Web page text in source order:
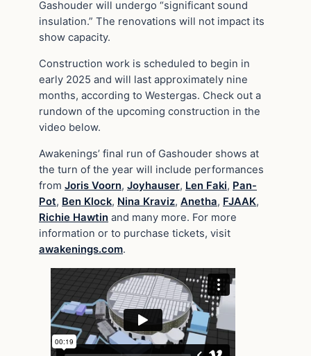
Gashouder will undergo “significant sound
insulation.” The renovations will not impact its
show capacity.
Construction work is scheduled to begin in
early 2025 and will last approximately nine
months, according to Westergas. Check out a
rundown of the upcoming construction in the
video below.
Awakenings’ final run of Gashouder shows at
the turn of the year will include performances
from Joris Voorn, Joyhauser, Len Faki, Pan-
Pot, Ben Klock, Nina Kraviz, Anetha, FJAAK,
Richie Hawtin and many more. For more
information or to purchase tickets, visit
awakenings.com.